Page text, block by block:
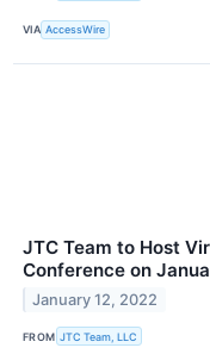
VIA AccessWire
JTC Team to Host
Conference on
January 12, 2022
FROM JTC Team, LLC